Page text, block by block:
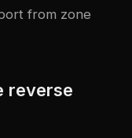
from zone
reverse